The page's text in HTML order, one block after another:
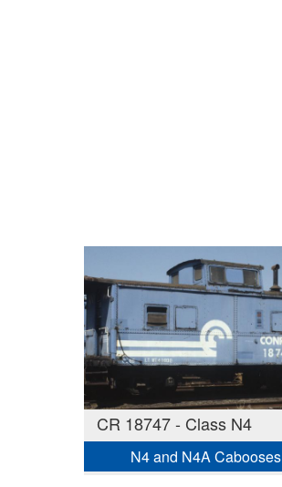
CR 18747 - Class N4
N4 and N4A Cabooses